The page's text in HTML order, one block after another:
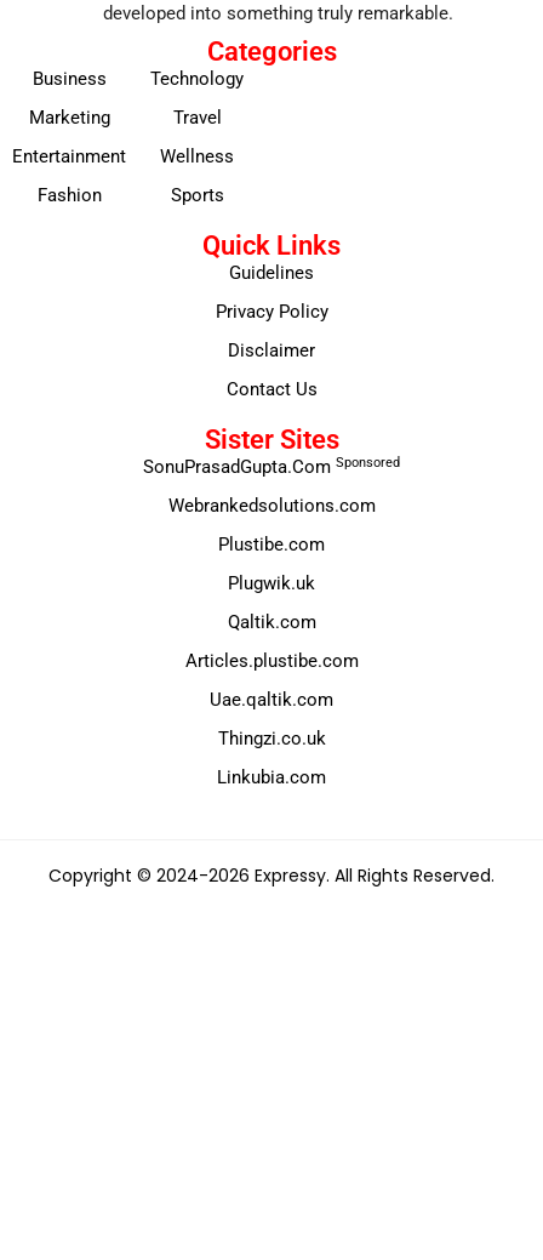
developed into something truly remarkable.
Categories
Business
Marketing
Entertainment
Fashion
Technology
Travel
Wellness
Sports
Quick Links
Guidelines
Privacy Policy
Disclaimer
Contact Us
Sister Sites
SonuPrasadGupta.Com Sponsored
Webrankedsolutions.com
Plustibe.com
Plugwik.uk
Qaltik.com
Articles.plustibe.com
Uae.qaltik.com
Thingzi.co.uk
Linkubia.com
Copyright © 2024-2026 Expressy. All Rights Reserved.